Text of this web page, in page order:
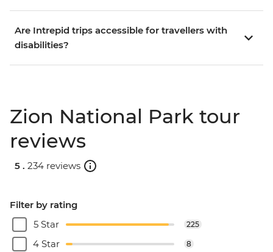
Are Intrepid trips accessible for travellers with
disabilities?
Zion National Park tour
reviews
5 . 234 reviews
Filter by rating
5 Star
225
4 Star 8